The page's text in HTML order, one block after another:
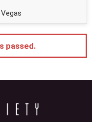
passed.